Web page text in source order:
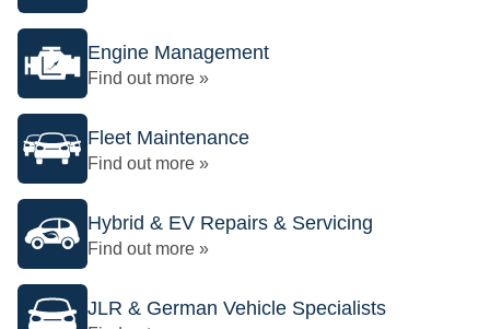
Engine Management
Find out more »
Fleet Maintenance
Find out more »
Hybrid & EV Repairs & Servicing
Find out more »
JLR & German Vehicle Specialists